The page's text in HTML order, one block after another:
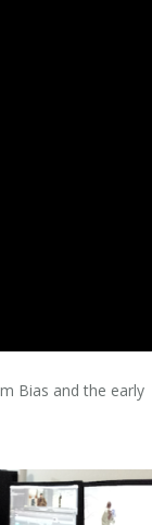
Bias and the early